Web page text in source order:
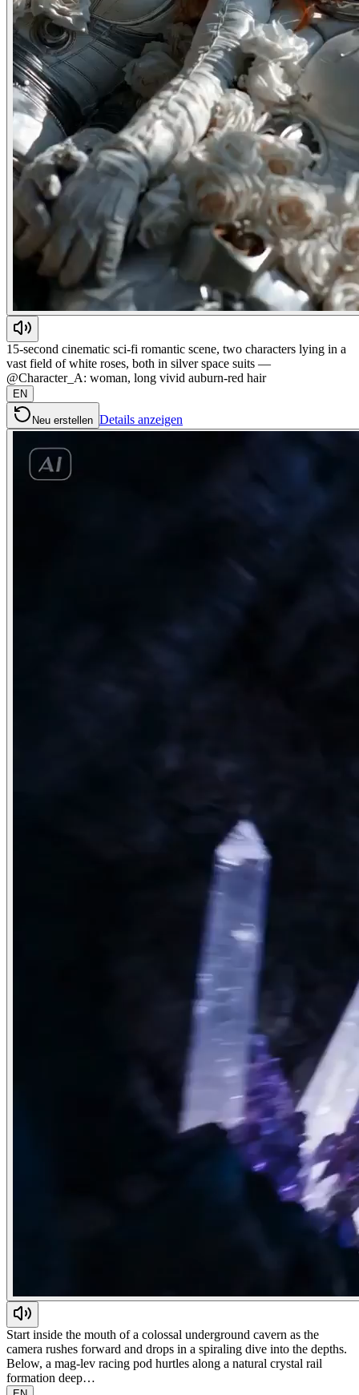
15-second cinematic sci-fi romantic scene, two characters lying in a
vast field of white roses, both in silver space suits —
@Character_A: woman, long vivid auburn-red hair
EN
Neu erstellen Details anzeigen
Start inside the mouth of a colossal underground cavern as the
camera rushes forward and drops in a spiraling dive into the depths.
Below, a mag-lev racing pod hurtles along a natural crystal rail
formation deep…